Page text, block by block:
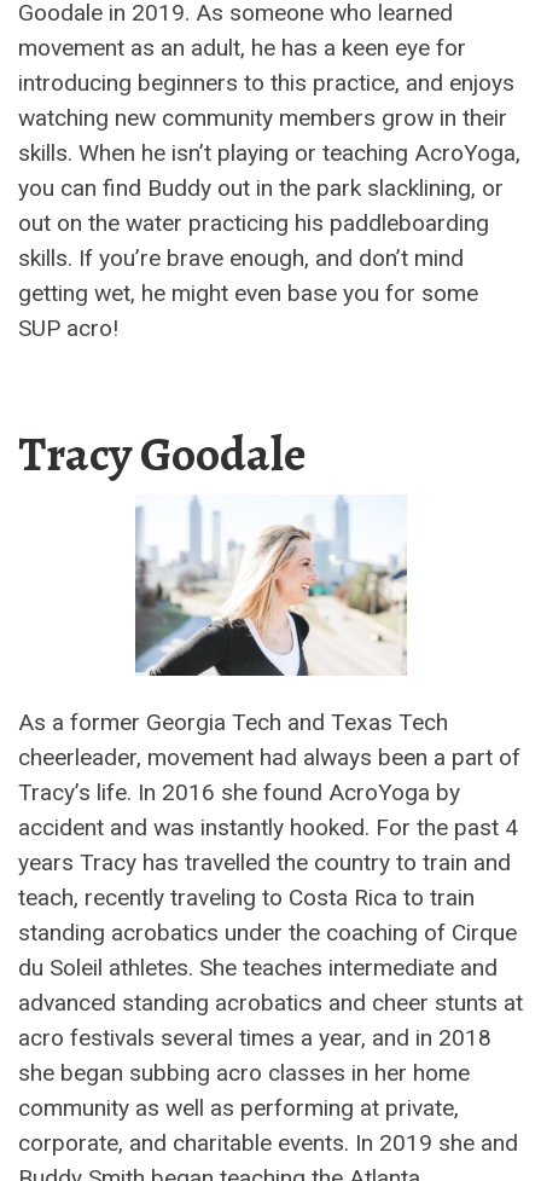
Goodale in 2019. As someone who learned
movement as an adult, he has a keen eye for
introducing beginners to this practice, and enjoys
watching new community members grow in their
skills. When he isn’t playing or teaching AcroYoga,
you can find Buddy out in the park slacklining, or
out on the water practicing his paddleboarding
skills. If you’re brave enough, and don’t mind
getting wet, he might even base you for some
SUP acro!
Tracy Goodale
As a former Georgia Tech and Texas Tech
cheerleader, movement had always been a part of
Tracy’s life. In 2016 she found AcroYoga by
accident and was instantly hooked. For the past 4
years Tracy has travelled the country to train and
teach, recently traveling to Costa Rica to train
standing acrobatics under the coaching of Cirque
du Soleil athletes. She teaches intermediate and
advanced standing acrobatics and cheer stunts at
acro festivals several times a year, and in 2018
she began subbing acro classes in her home
community as well as performing at private,
corporate, and charitable events. In 2019 she and